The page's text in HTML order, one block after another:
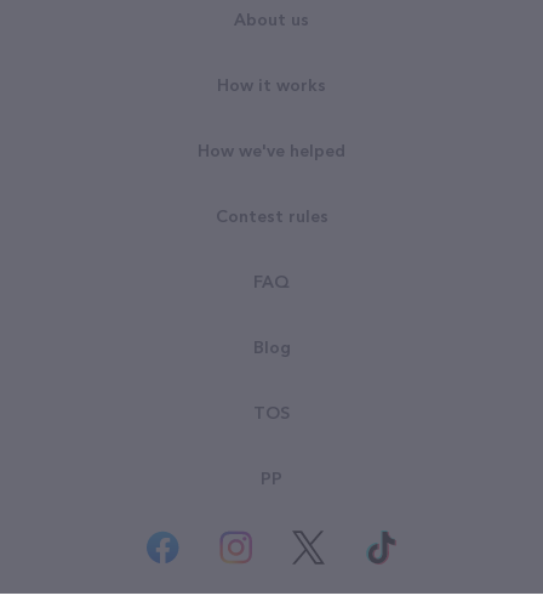
About us
How it works
How we've helped
Contest rules
FAQ
Blog
TOS
PP